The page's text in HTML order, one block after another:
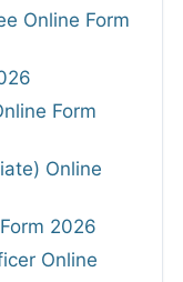
Online Form
Form
Online
2026
Online